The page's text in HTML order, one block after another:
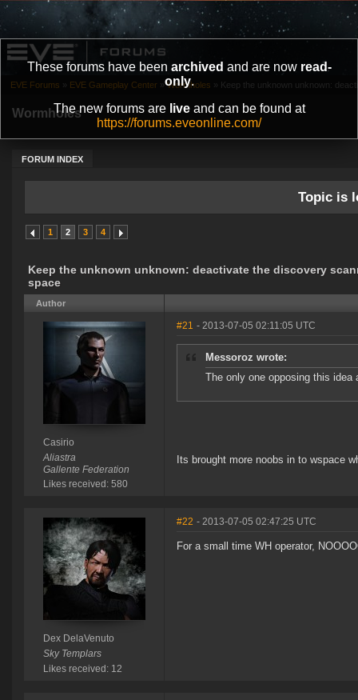
These forums have been archived and are now read-
only.
The new forums are liveand can be found at
https://forums.eveonline.com/
Wormholes
FORUM INDEX
EVE Forums » EVE Gameplay Center » Wormholes » Keep the unknown unknown:
Topic is
1 2 3 4
Keep the unknown unknown: deactivate the discovery
space
Author
Casirio
Aliastra
Gallente Federation
Likes received: 580
#21 - 2013-07-05 02:11:05 UTC
Messoroz wrote:
The only one opposing this idea
Its brought more noobs in to wspace
Dex DelaVenuto
Sky Templars
Likes received: 12
#22 - 2013-07-05 02:47:25 UTC
For a small time WH operator,